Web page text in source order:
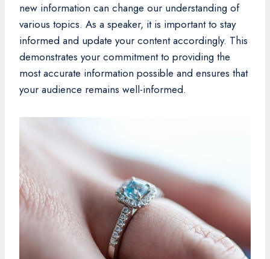
new information can change our understanding of
various topics. As a speaker, it is important to stay
informed and update your content accordingly. This
demonstrates your commitment to providing the
most accurate information possible and ensures that
your audience remains well-informed.